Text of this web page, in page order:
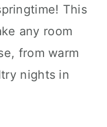
This
any room
from warm
nights in